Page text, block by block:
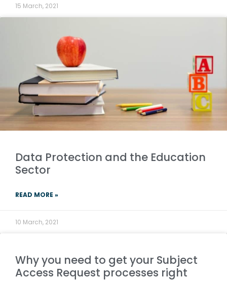
15 March, 2021
Data Protection and the Education
Sector
READ MORE »
10 March, 2021
Why you need to get your Subject
Access Request processes right